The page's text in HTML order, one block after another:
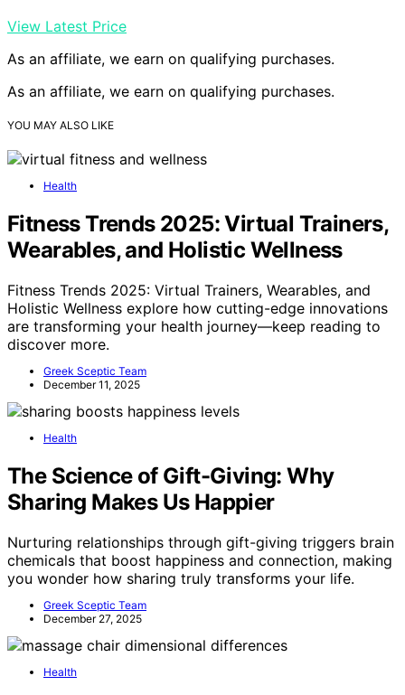
View Latest Price
As an affiliate, we earn on qualifying purchases.
As an affiliate, we earn on qualifying purchases.
YOU MAY ALSO LIKE
Health
Fitness Trends 2025: Virtual Trainers,
Wearables, and Holistic Wellness
Fitness Trends 2025: Virtual Trainers, Wearables, and
Holistic Wellness explore how cutting-edge innovations
are transforming your health journey—keep reading to
discover more.
Greek Sceptic Team
December 11, 2025
Health
The Science of Gift-Giving: Why
Sharing Makes Us Happier
Nurturing relationships through gift-giving triggers brain
chemicals that boost happiness and connection, making
you wonder how sharing truly transforms your life.
Greek Sceptic Team
December 27, 2025
Health